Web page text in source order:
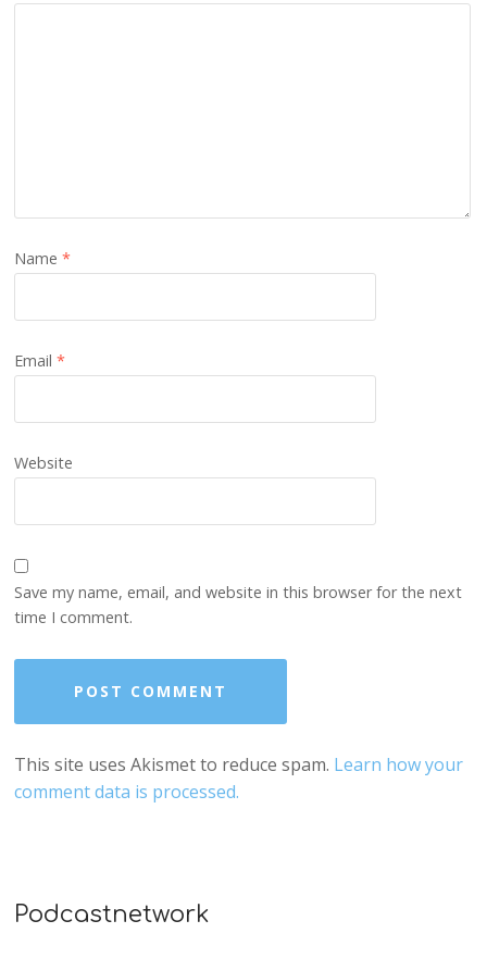
Name*
Email*
Website
Save my name, email, and website in this browser for the next
time I comment.
This site uses Akismet to reduce spam. Learn how your
comment data is processed.
Podcastnetwork